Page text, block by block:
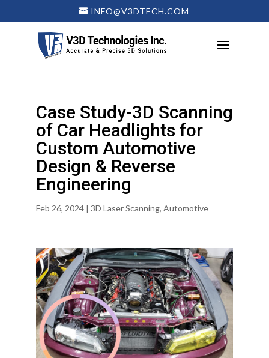
INFO@V3DTECH.COM
Case Study-3D Scanning
of Car Headlights for
Custom Automotive
Design & Reverse
Engineering
Feb 26, 2024| 3D Laser Scanning, Automotive